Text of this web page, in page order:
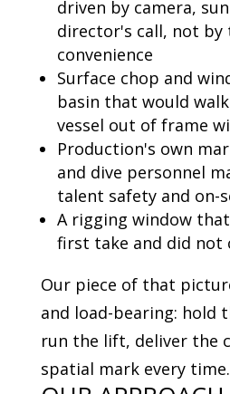
driven by camera,
director's call, not by
convenience
Surface chop and
basin that would
vessel out of frame
Production's own
and dive personnel
talent safety and on-
A rigging window
first take and did not
Our piece of that
and load-bearing: hold
run the lift, deliver the
spatial mark every time.